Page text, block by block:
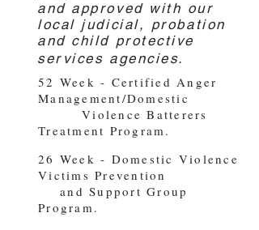
and approved with our
local judicial, probation
and child protective
services agencies.
52 Week - Certified Anger
Management/Domestic
Violence Batterers
Treatment Program.
26 Week - Domestic Violence
Victims Prevention
and Support Group
Program.